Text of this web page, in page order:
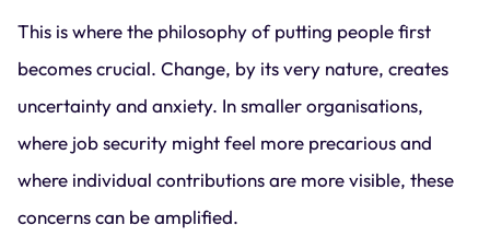
This is where the philosophy of putting people first
becomes crucial. Change, by its very nature, creates
uncertainty and anxiety. In smaller organisations,
where job security might feel more precarious and
where individual contributions are more visible, these
concerns can be amplified.